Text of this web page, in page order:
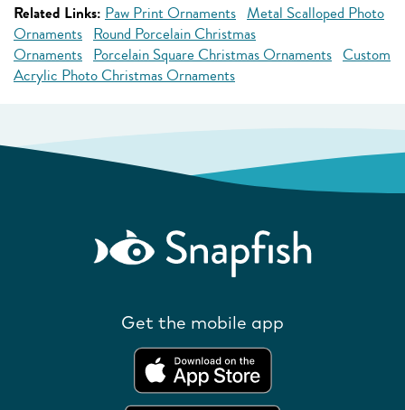
Related Links: Paw Print Ornaments Metal Scalloped Photo
Ornaments Round Porcelain Christmas
Ornaments Porcelain Square Christmas Ornaments Custom
Acrylic Photo Christmas Ornaments
Get the mobile app